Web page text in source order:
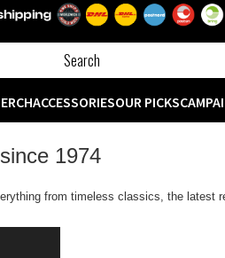
ACCESSORIESOUR PICKS
1974
from timeless classics, the